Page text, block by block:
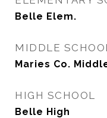
Belle Elem.
MIDDLE
Maries Co.
HIGH SCHOOL
Belle High